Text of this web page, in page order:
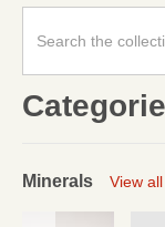
Minerals View